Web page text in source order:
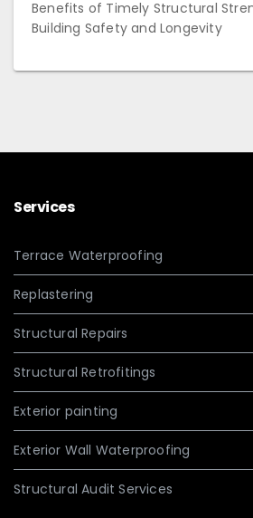
Benefits of Timely Structural
Building Safety and Longevity
Services
Terrace Waterproofing
Replastering
Structural Repairs
Structural Retrofitings
Exterior painting
Exterior Wall Waterproofing
Structural Audit Services